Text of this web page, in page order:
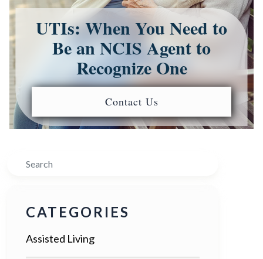
UTIs: When You Need to
Be an NCIS Agent to
Recognize One
Contact Us
Search
CATEGORIES
Assisted Living